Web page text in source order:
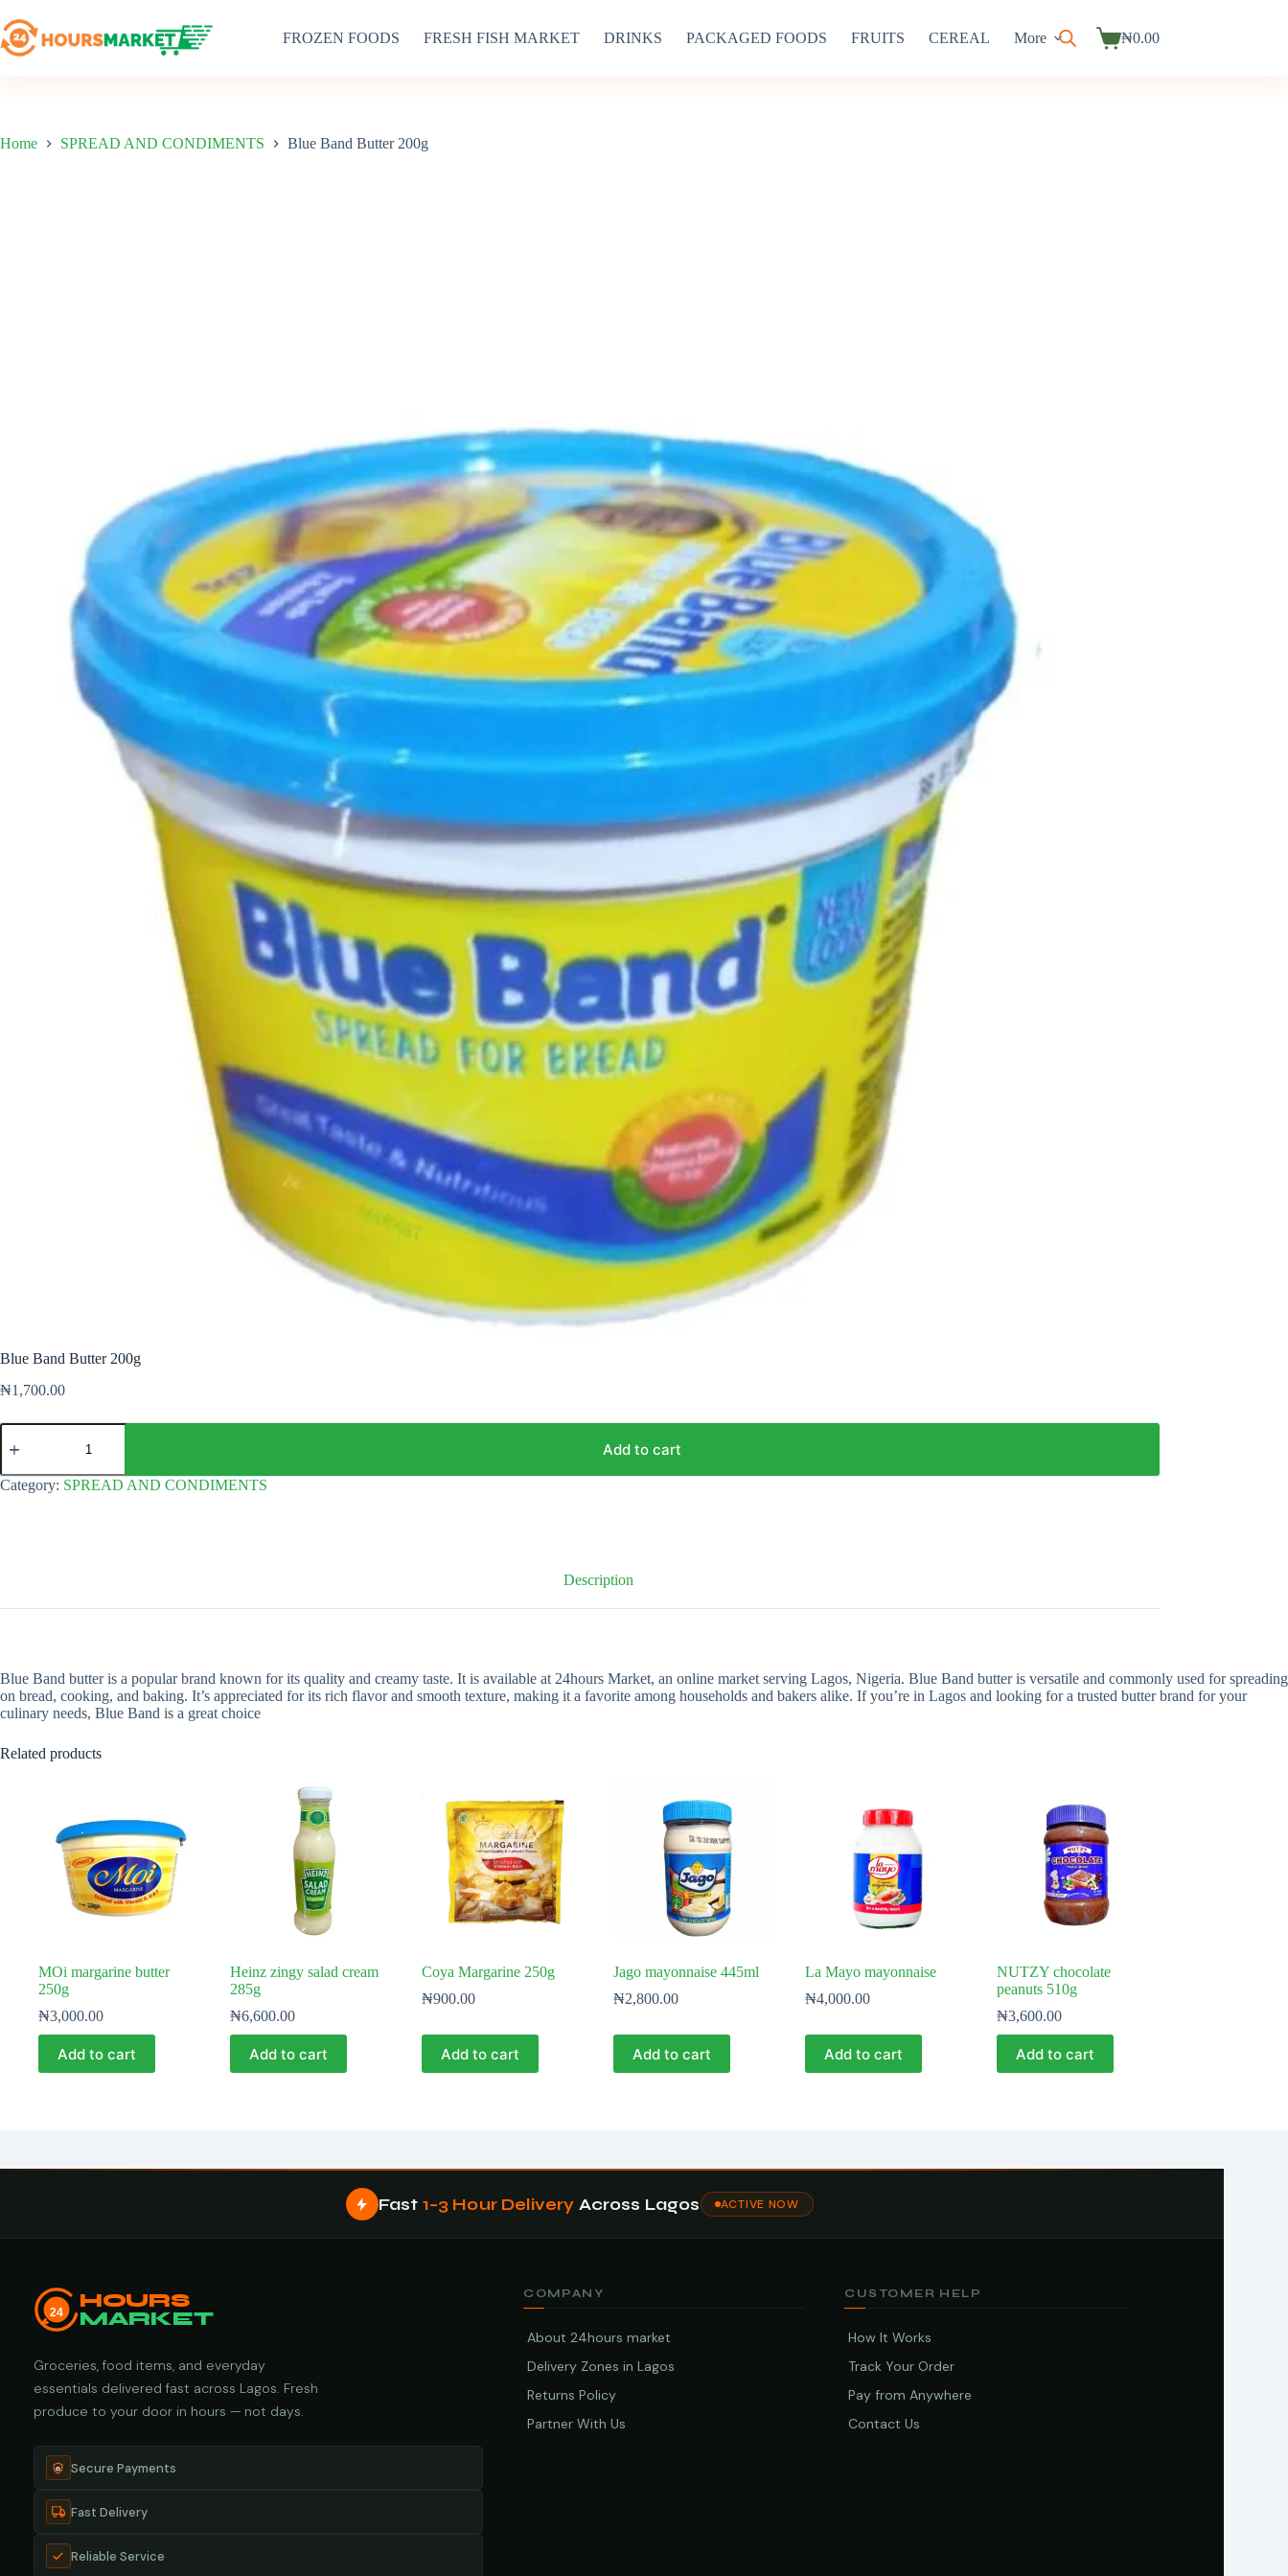
to
content
FROZEN FOODS FRESH FISH MARKET DRINKS PACKAGED FOODS FRUITS CEREAL More
Shopping
₦0.00
Home SPREAD AND CONDIMENTS Blue Band Butter 200g
Blue Band Butter 200g
₦1,700.00
Blue
Band
200g
quantity
Add to cart
Category: SPREAD AND CONDIMENTS
Description
Blue Band butter is a popular brand known for its quality and creamy taste. It is available at 24hours Market, an online market serving Lagos, Nigeria. Blue Band butter is versatile and commonly used for spreading
on bread, cooking, and baking. It’s appreciated for its rich flavor and smooth texture, making it a favorite among households and bakers alike. If you’re in Lagos and looking for a trusted butter brand for your
culinary needs, Blue Band is a great choice
Related products
MOi margarine butter
250g
₦3,000.00
Add to cart
Heinz zingy salad cream
285g
₦6,600.00
Add to cart
Coya Margarine 250g
₦900.00
Add to cart
Jago mayonnaise 445ml
₦2,800.00
Add to cart
La Mayo mayonnaise
₦4,000.00
Add to cart
NUTZY chocolate
peanuts 510g
₦3,600.00
Add to cart
Fast 1–3 Hour Delivery Across Lagos ACTIVE NOW
24
HOURS
MARKET
Groceries, food items, and everyday
essentials delivered fast across Lagos. Fresh
produce to your door in hours — not days.
Secure Payments
Fast Delivery
Reliable Service
COMPANY
About 24hours market
Delivery Zones in Lagos
Returns Policy
Partner With Us
CUSTOMER HELP
How It Works
Track Your Order
Pay from Anywhere
Contact Us